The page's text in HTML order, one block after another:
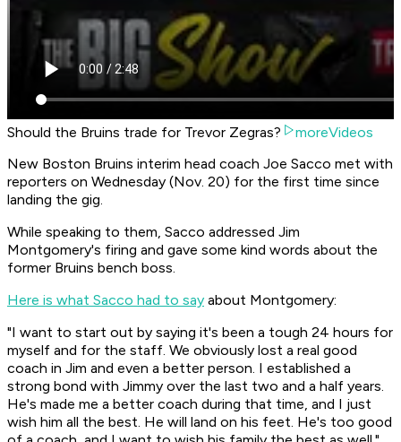
Should the Bruins trade for Trevor Zegras?
moreVideos
New Boston Bruins interim head coach Joe Sacco met with
reporters on Wednesday (Nov. 20) for the first time since
landing the gig.
While speaking to them, Sacco addressed Jim
Montgomery's firing and gave some kind words about the
former Bruins bench boss.
Here is what Sacco had to say about Montgomery:
"I want to start out by saying it's been a tough 24 hours for
myself and for the staff. We obviously lost a real good
coach in Jim and even a better person. I established a
strong bond with Jimmy over the last two and a half years.
He's made me a better coach during that time, and I just
wish him all the best. He will land on his feet. He's too good